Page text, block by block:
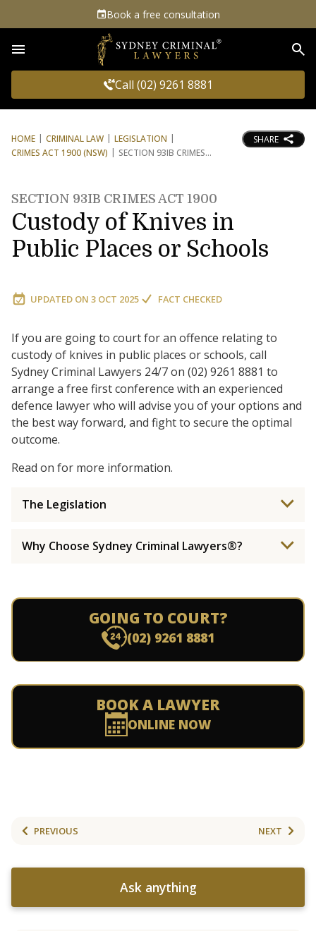
Book a free consultation
Call (02) 9261 8881
HOME CRIMINAL LAW
LEGISLATION
CRIMES ACT 1900 (NSW)
SECTION 93IB CRIMES
SHARE
SECTION 93IB CRIMES ACT 1900
Custody of Knives in
Public Places or Schools
UPDATED ON 3 OCT 2025 FACT CHECKED
If you are going to court for an offence relating to
custody of knives in public places or schools, call
Sydney Criminal Lawyers 24/7 on (02) 9261 8881 to
arrange a free first conference with an experienced
defence lawyer who will advise you of your options and
the best way forward, and fight to secure the optimal
outcome.
Read on for more information.
The Legislation
Why Choose Sydney Criminal Lawyers®?
GOING TO COURT?
(02) 9261 8881
BOOK A LAWYER
ONLINE NOW
PREVIOUS NEXT
Ask anything